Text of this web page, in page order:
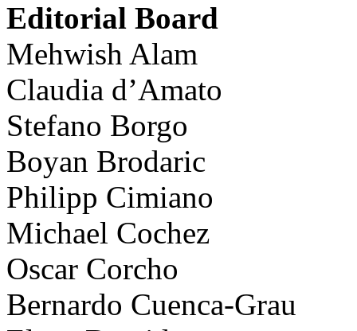
Editorial Board
Mehwish Alam
Claudia d’Amato
Stefano Borgo
Boyan Brodaric
Philipp Cimiano
Michael Cochez
Oscar Corcho
Bernardo Cuenca-Grau